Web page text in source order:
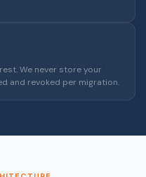
We never store your
and revoked per migration.